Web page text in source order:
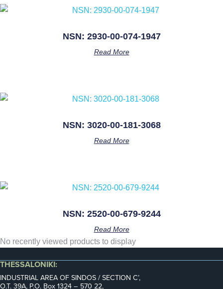
NSN: 2930-00-074-1947
Read More
NSN: 3020-00-181-3068
Read More
NSN: 2520-00-679-9244
Read More
No recently viewed products to display
THESSALONIKI:
INDUSTRIAL AREA OF SINDOS / SECTION C’,
Ο.Τ. 39Α, P.O. Box 1324 – 570 22,